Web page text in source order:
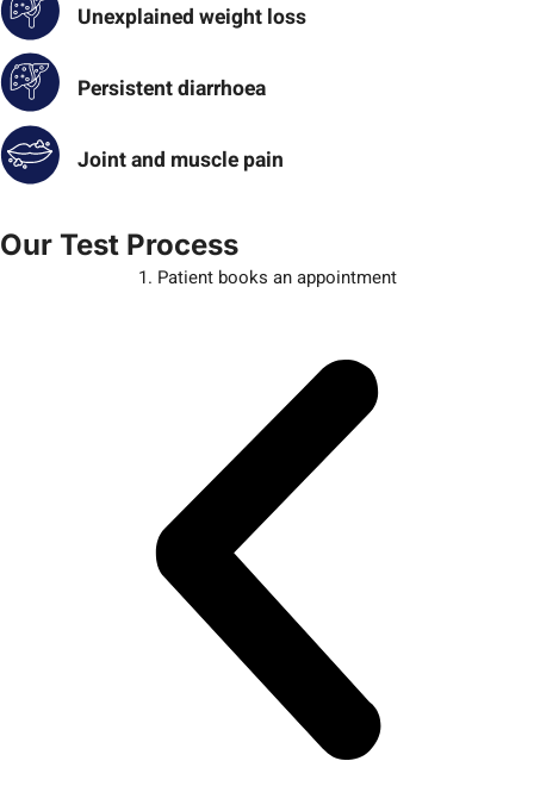
Unexplained weight loss
Persistent diarrhoea
Joint and muscle pain
Our Test Process
1. Patient books an appointment